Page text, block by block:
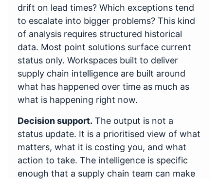
drift on lead times? Which exceptions tend
to escalate into bigger problems? This kind
of analysis requires structured historical
data. Most point solutions surface current
status only. Workspaces built to deliver
supply chain intelligence are built around
what has happened over time as much as
what is happening right now.
Decision support. The output is not a
status update. It is a prioritised view of what
matters, what it is costing you, and what
action to take. The intelligence is specific
enough that a supply chain team can make